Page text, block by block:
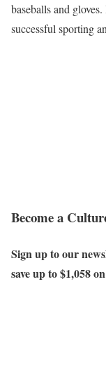
baseballs and
successful sporting
Become a
Sign up to our
save up to $1,058